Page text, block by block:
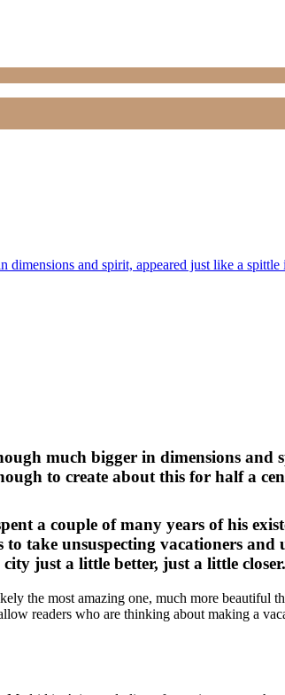
and spirit, appeared just like a
much bigger in dimensions and
to create about this for half a
a couple of many years of his
take unsuspecting vacationers and
just a little better, just a little closer.
the most amazing one, much more beautiful
readers who are thinking about making a